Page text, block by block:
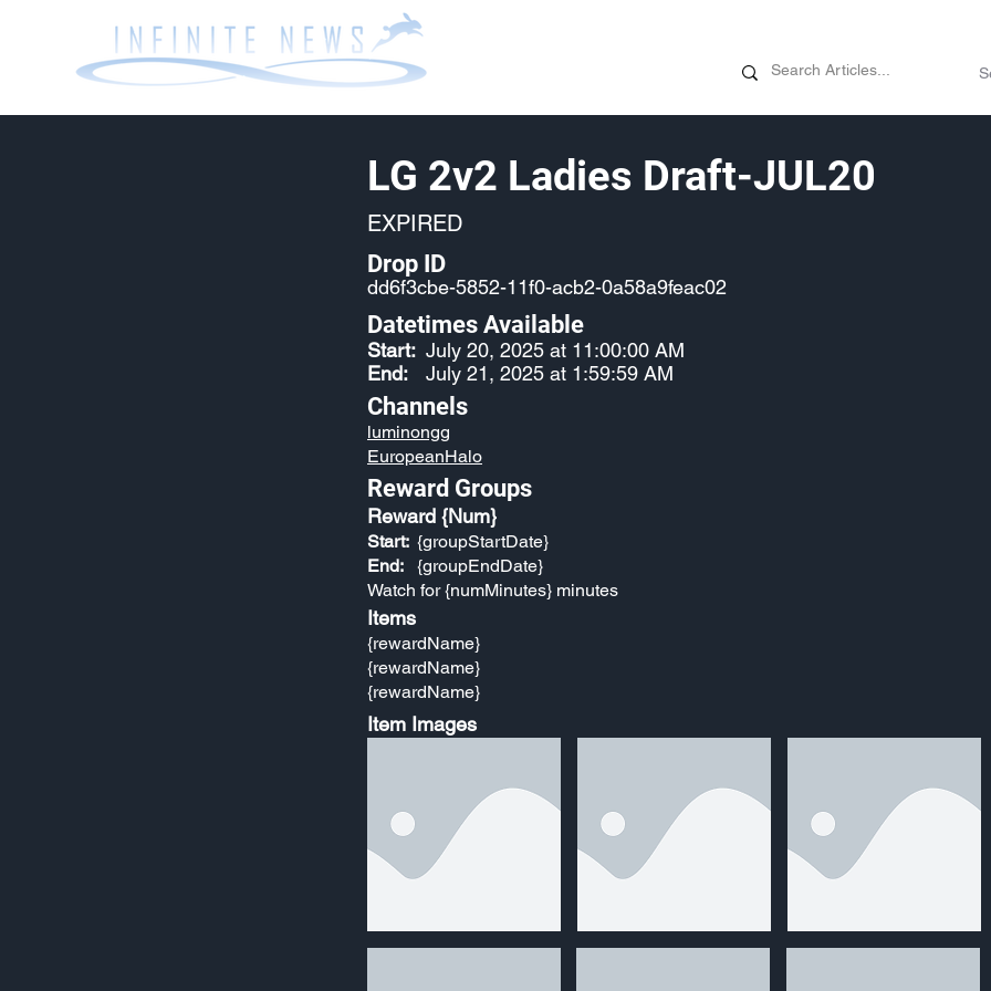
LG 2v2 Ladies Draft-JUL20
EXPIRED
Drop ID
dd6f3cbe-5852-11f0-acb2-0a58a9feac02
Datetimes Available
July 20, 2025 at 11:00:00 AM
Start:
End:
July 21, 2025 at 1:59:59 AM
Channels
luminongg
EuropeanHalo
Reward Groups
Reward {Num}
Start: {groupStartDate}
End:
{groupEndDate}
Watch for {numMinutes} minutes
Items
{rewardName}
{rewardName}
{rewardName}
Item Images